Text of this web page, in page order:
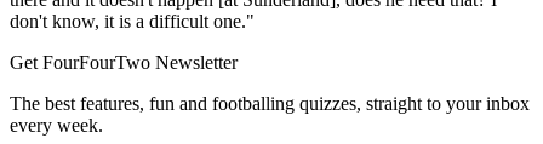
don't know, it is a difficult one."
Get FourFourTwo Newsletter
The best features, fun and footballing quizzes, straight to your inbox
every week.